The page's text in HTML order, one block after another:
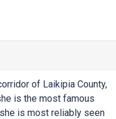
of Laikipia County,
is the most famous
is most reliably seen